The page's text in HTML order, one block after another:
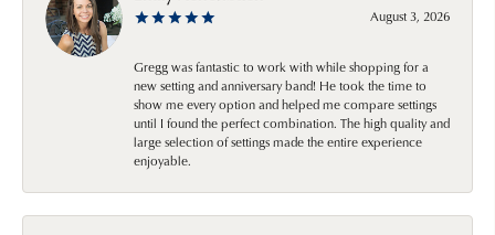
August 3, 2026
Gregg was fantastic to work with while shopping for a
new setting and anniversary band! He took the time to
show me every option and helped me compare settings
until I found the perfect combination. The high quality and
large selection of settings made the entire experience
enjoyable.